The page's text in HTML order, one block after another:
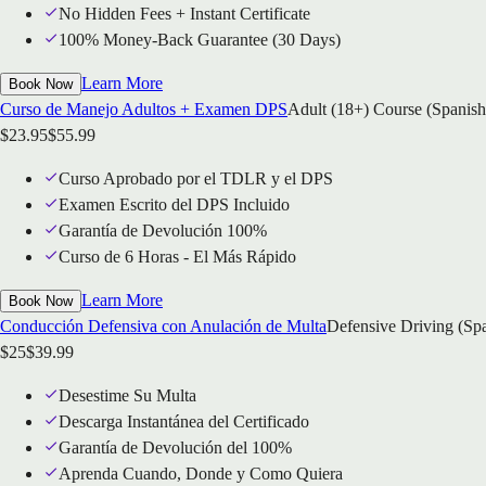
No Hidden Fees + Instant Certificate
100% Money-Back Guarantee (30 Days)
Book Now Learn More
Curso de Manejo Adultos + Examen DPSAdult (18+) Course
$23.95$55.99
Curso Aprobado por el TDLR y el DPS
Examen Escrito del DPS Incluido
Garantía de Devolución 100%
Curso de 6 Horas - El Más Rápido
Book Now Learn More
Conducción Defensiva con Anulación de MultaDefensive Driving
$25$39.99
Desestime Su Multa
Descarga Instantánea del Certificado
Garantía de Devolución del 100%
Aprenda Cuando, Donde y Como Quiera